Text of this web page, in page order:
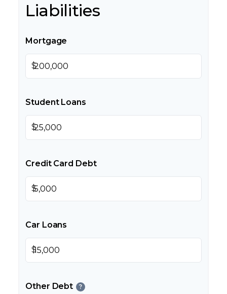
Liabilities
Mortgage
$
Student Loans
$
Credit Card Debt
$
Car Loans
$
Other Debt ?